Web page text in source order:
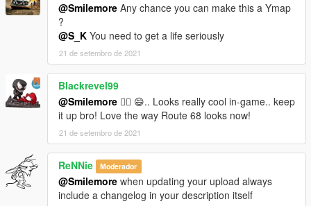
@Smilemore Any chance you can make this a Ymap
?
@S_K You need to get a life seriously
21 de setembro de 2021
Blackrevel99
@Smilemore ❤️‍🔥 😄.. Looks really cool in-game.. keep
it up bro! Love the way Route 68 looks now!
21 de setembro de 2021
ReNNie Moderador
@Smilemore when updating your upload always
include a changelog in your description itself